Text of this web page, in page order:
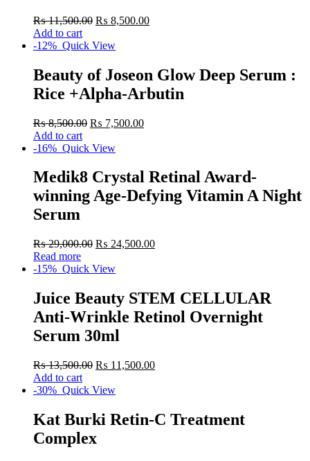
₨11,500.00 ₨ 8,500.00
Add to cart
-12% Quick View
Beauty of Joseon Glow Deep Serum :
Rice +Alpha-Arbutin
₨8,500.00 ₨ 7,500.00
Add to cart
-16% Quick View
Medik8 Crystal Retinal Award-
winning Age-Defying Vitamin A Night
Serum
₨29,000.00 ₨ 24,500.00
Read more
-15% Quick View
Juice Beauty STEM CELLULAR
Anti-Wrinkle Retinol Overnight
Serum 30ml
₨13,500.00 ₨ 11,500.00
Add to cart
-30% Quick View
Kat Burki Retin-C Treatment
Complex